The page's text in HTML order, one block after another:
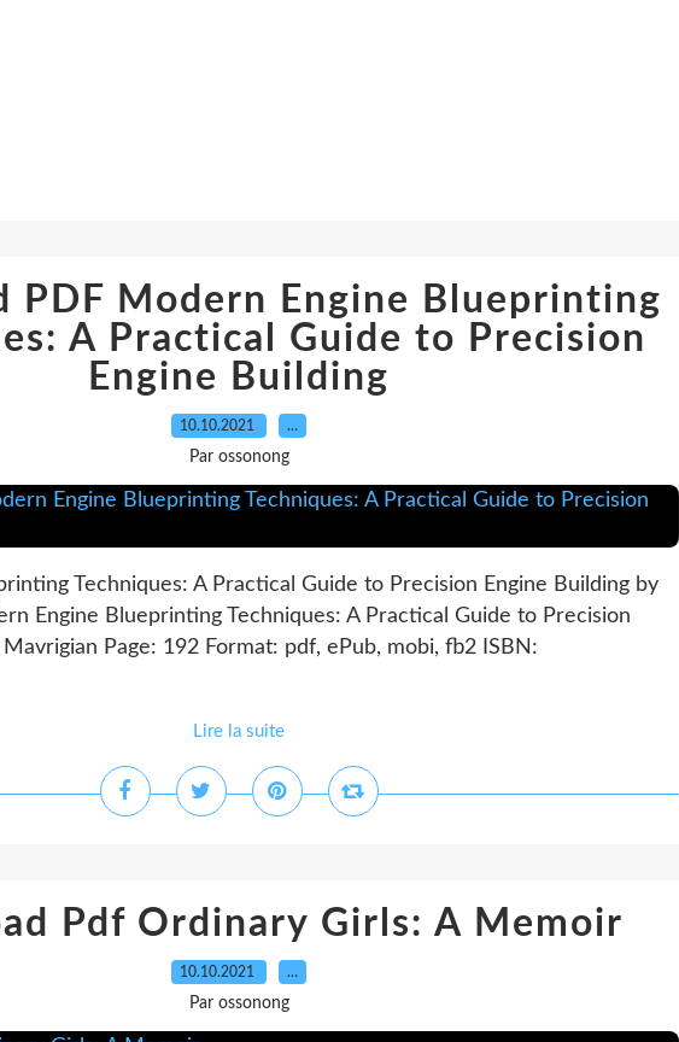
PDF Modern Engine Blueprinting
A Practical Guide to Precision
Engine Building
10.10.2021 …
Par ossonong
Techniques: A Practical Guide to Precision Engine Building by
Engine Blueprinting Techniques: A Practical Guide to Precision
Page: 192 Format: pdf, ePub, mobi, fb2 ISBN:
Lire la suite
Pdf Ordinary Girls: A Memoir
10.10.2021 …
Par ossonong